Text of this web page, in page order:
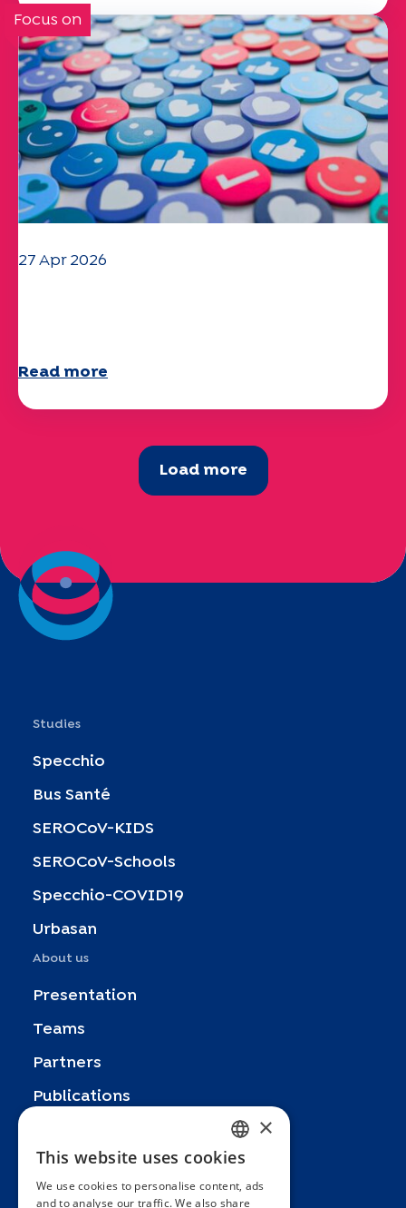
Focus on
27 Apr 2026
Read more
Load more
Studies
Specchio
Bus Santé
SEROCoV-KIDS
SEROCoV-Schools
Specchio-COVID19
Urbasan
About us
Presentation
Teams
Partners
Publications
FAQ
Contact
FRENCH
ENGLISH
×
This website uses cookies
We use cookies to personalise content, ads
and to analyse our traffic. We also share